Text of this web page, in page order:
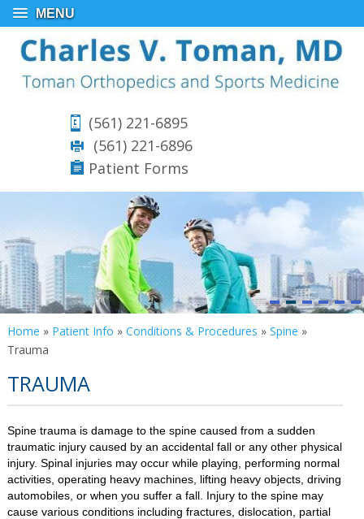
MENU
(561) 221-6895
(561) 221-6896
Patient Forms
Home » Patient Info » Conditions & Procedures » Spine »
Trauma
TRAUMA
Spine trauma is damage to the spine caused from a sudden
traumatic injury caused by an accidental fall or any other physical
injury. Spinal injuries may occur while playing, performing normal
activities, operating heavy machines, lifting heavy objects, driving
automobiles, or when you suffer a fall. Injury to the spine may
cause various conditions including fractures, dislocation, partial